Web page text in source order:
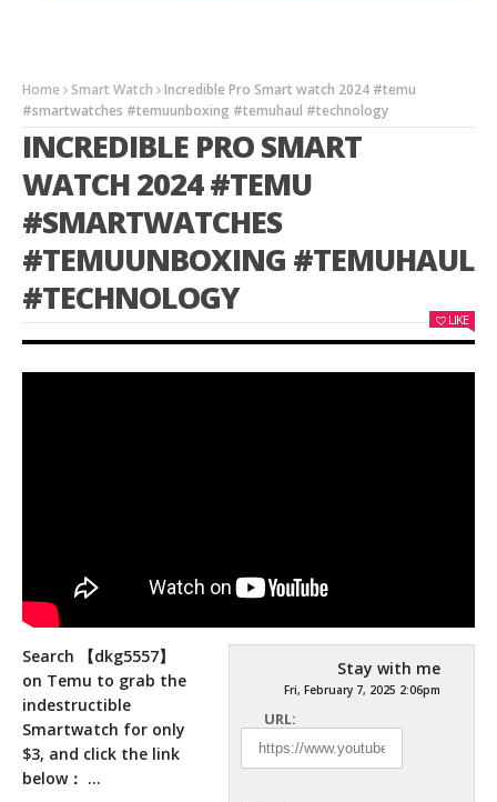
Home Smart Watch
Incredible Pro Smart watch 2024 #temu
#smartwatches #temuunboxing #temuhaul #technology
INCREDIBLE PRO SMART
WATCH 2024 #TEMU
#SMARTWATCHES
#TEMUUNBOXING #TEMUHAUL
#TECHNOLOGY
LIKE
Stay with me
Fri, February 7, 2025 2:06pm
URL:
Search 【dkg5557】
on Temu to grab the
indestructible
Smartwatch for only
$3, and click the link
below： …